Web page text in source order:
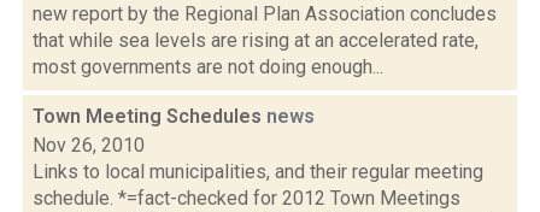
new report by the Regional Plan Association concludes
that while sea levels are rising at an accelerated rate,
most governments are not doing enough...
Town Meeting Schedules news
Nov 26, 2010
Links to local municipalities, and their regular meeting
schedule. *=fact-checked for 2012 Town Meetings